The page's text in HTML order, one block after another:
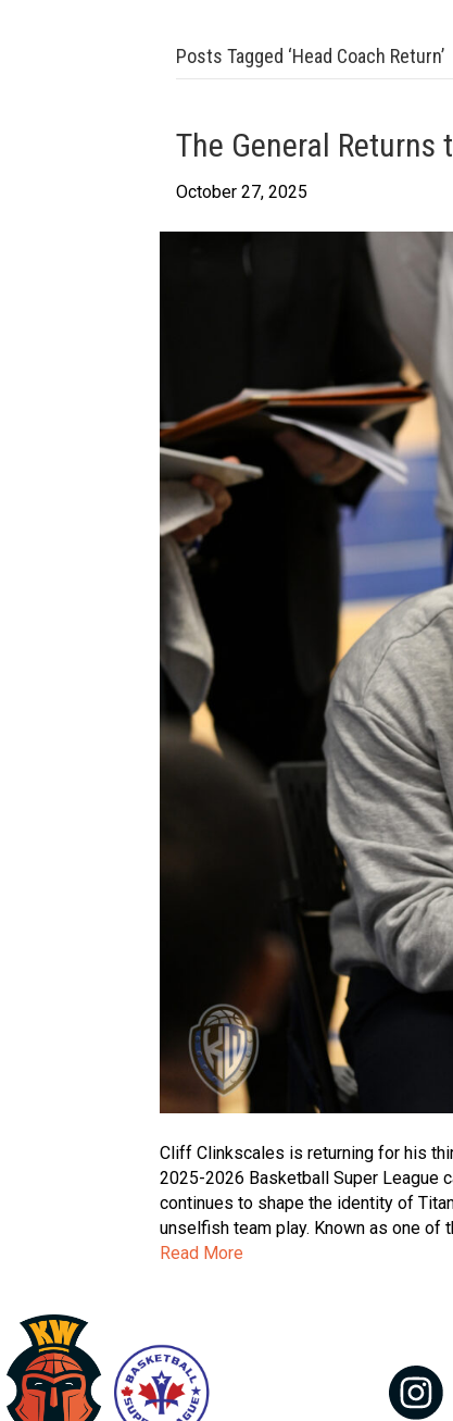
Posts Tagged ‘Head Coach Return’
The General Returns
October 27, 2025
Cliff Clinkscales is returning for his
2025-2026 Basketball Super League
continues to shape the identity of
unselfish team play. Known as one of
Read More